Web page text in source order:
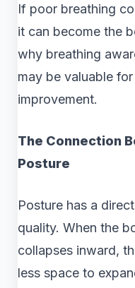
If poor breathing
it can become the
why breathing
may be valuable
improvement.
The Connection
Posture
Posture has a
quality. When the
collapses inward,
less space to